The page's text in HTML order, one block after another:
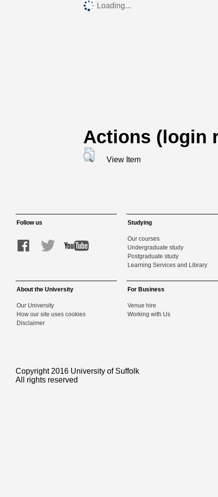
Loading...
Actions (login
View Item
Follow us Studying
Our courses
Undergraduate study
Postgraduate study
Learning Services and Library
About the University
Our University
How our site uses cookies
Disclaimer
For Business
Venue hire
Working with Us
Copyright 2016 University of Suffolk
All rights reserved